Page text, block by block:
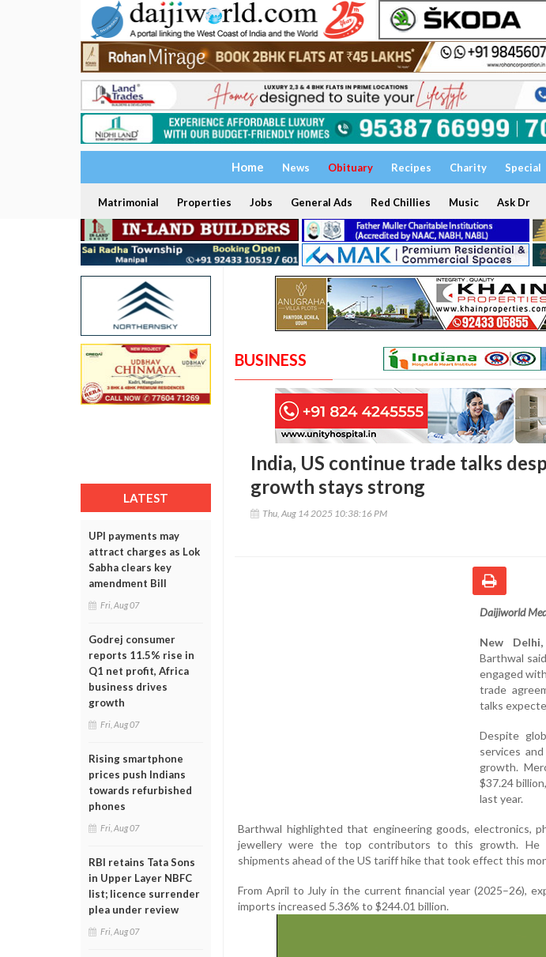
Home News Obituary Recipes Charity Special
Matrimonial Properties Jobs General Ads Red Chillies Music Ask Dr
LATEST
UPI payments may
attract charges as Lok
Sabha clears key
amendment Bill
Fri, Aug 07
Godrej consumer
reports 11.5% rise in
Q1 net profit, Africa
business drives
growth
Fri, Aug 07
Rising smartphone
prices push Indians
towards refurbished
phones
Fri, Aug 07
RBI retains Tata Sons
in Upper Layer NBFC
list; licence surrender
plea under review
Fri, Aug 07
BUSINESS
India, US continue trade talks
growth stays strong
Thu, Aug 14 2025 10:38:16 PM
Daijiworld
New
Barthwal
engaged
trade
talks
Despite
services
growth.
$37.24
last year.
Barthwal highlighted that engineering goods, electronics,
jewellery were the top contributors to this growth. He
shipments ahead of the US tariff hike that took effect this
From April to July in the current financial year (2025–26),
imports increased 5.36% to $244.01 billion.